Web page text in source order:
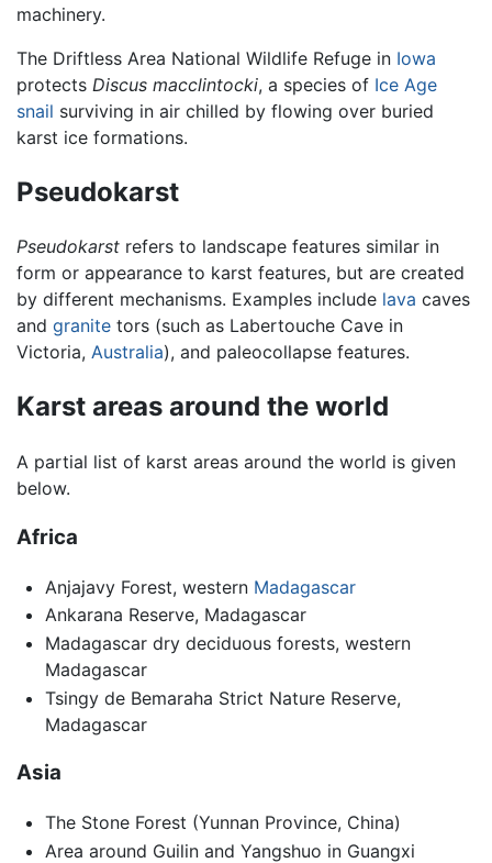
machinery.
The Driftless Area National Wildlife Refuge in Iowa
protects Discus macclintocki, a species of Ice Age
snail surviving in air chilled by flowing over buried
karst ice formations.
Pseudokarst
Pseudokarst refers to landscape features similar in
form or appearance to karst features, but are created
by different mechanisms. Examples include lava caves
and granite tors (such as Labertouche Cave in
Victoria, Australia), and paleocollapse features.
Karst areas around the world
A partial list of karst areas around the world is given
below.
Africa
Anjajavy Forest, western Madagascar
Ankarana Reserve, Madagascar
Madagascar dry deciduous forests, western
Madagascar
Tsingy de Bemaraha Strict Nature Reserve,
Madagascar
Asia
The Stone Forest (Yunnan Province, China)
Area around Guilin and Yangshuo in Guangxi